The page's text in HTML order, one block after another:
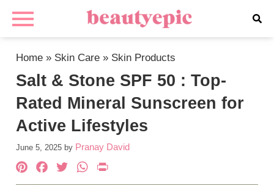
Home » Skin Care » Skin Products
Salt & Stone SPF 50 : Top-
Rated Mineral Sunscreen for
Active Lifestyles
June 5, 2025 by Pranay David
Pinterest
Facebook
TwitterWhatsApp